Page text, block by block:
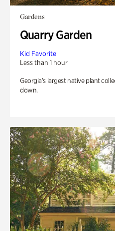
Gardens
Quarry Garden
Kid Favorite
Less than 1 hour
Georgia’s largest native plant
down.